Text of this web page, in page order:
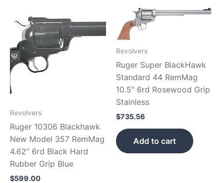
Revolvers
Ruger 10306 Blackhawk
New Model 357 RemMag
4.62″ 6rd Black Hard
Rubber Grip Blue
$599.00
Revolvers
Ruger Super BlackHawk
Standard 44 RemMag
10.5″ 6rd Rosewood Grip
Stainless
$735.56
Add to cart